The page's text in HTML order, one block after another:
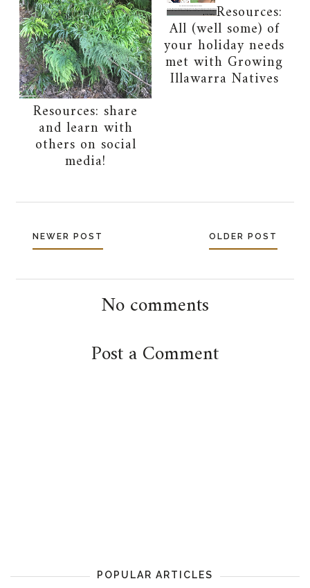
Resources: share
and learn with
others on social
media!
Resources:
All (well some) of
your holiday needs
met with Growing
Illawarra Natives
NEWER POST OLDER POST
No comments
Post a Comment
POPULAR ARTICLES